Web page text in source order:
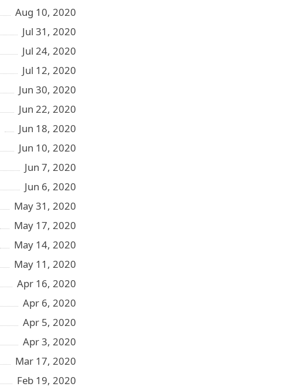
Aug 10, 2020
Jul 31, 2020
Jul 24, 2020
Jul 12, 2020
Jun 30, 2020
Jun 22, 2020
Jun 18, 2020
Jun 10, 2020
Jun 7, 2020
Jun 6, 2020
May 31, 2020
May 17, 2020
May 14, 2020
May 11, 2020
Apr 16, 2020
Apr 6, 2020
Apr 5, 2020
Apr 3, 2020
Mar 17, 2020
Feb 19, 2020